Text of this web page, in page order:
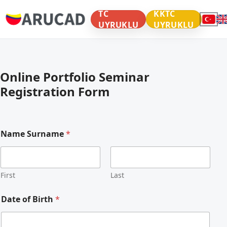
TC
UYRUKLU
KKTC
UYRUKLU
Online Portfolio Seminar
Registration Form
Name Surname*
First Last
e
a
Date of Birth *